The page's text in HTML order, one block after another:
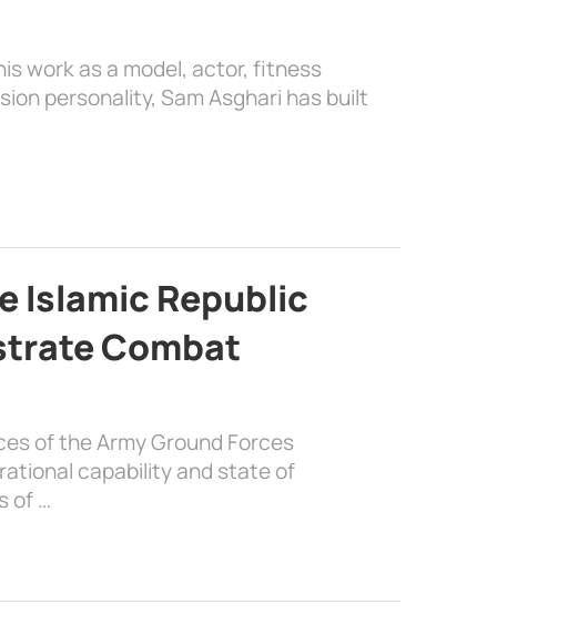
work as a model, actor, fitness
personality, Sam Asghari has built
Islamic Republic
Combat
of the Army Ground Forces
capability and state of
of …